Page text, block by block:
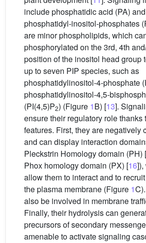
include phosphatidic acid (PA) and
phosphatidyl-inositol-phosphates
are minor phospholipids, which
phosphorylated on the 3rd, 4th
position of the inositol head group
up to seven PIP species, such as
phosphatidylinositol-4-phosphate
phosphatidylinositol-4,5-
(PI(4,5)P2) (Figure 1B) [13].
ensure their regulatory role thanks
features. First, they are negatively
and can display interaction
Pleckstrin Homology domain (PH) [
Phox homology domain (PX) [16]),
allow them to interact and to
the plasma membrane (Figure 1
also be involved in membrane
Finally, their hydrolysis can
precursors of secondary
amenable to activate signaling